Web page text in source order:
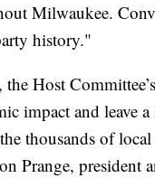
Milwaukee.
history."
the Host
impact and leave
thousands of
Prange,